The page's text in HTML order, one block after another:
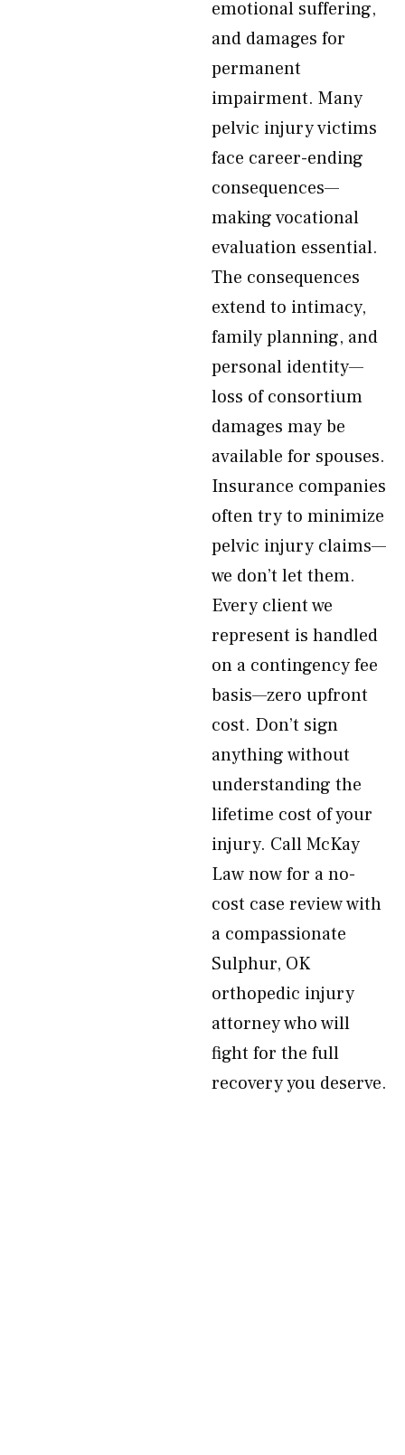
emotional suffering,
and damages for
permanent
impairment. Many
pelvic injury victims
face career-ending
consequences—
making vocational
evaluation essential.
The consequences
extend to intimacy,
family planning, and
personal identity—
loss of consortium
damages may be
available for spouses.
Insurance companies
often try to minimize
pelvic injury claims—
we don’t let them.
Every client we
represent is handled
on a contingency fee
basis—zero upfront
cost. Don’t sign
anything without
understanding the
lifetime cost of your
injury. Call McKay
Law now for a no-
cost case review with
a compassionate
Sulphur, OK
orthopedic injury
attorney who will
fight for the full
recovery you deserve.